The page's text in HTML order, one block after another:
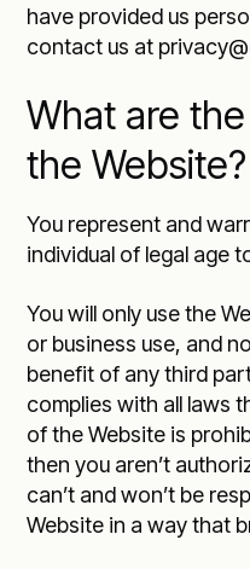
have provided us
contact us at
What are
the Website?
You represent and
individual of legal age
You will only use the
or business use, and
benefit of any third
complies with all laws
of the Website is
then you aren’t
can’t and won’t be
Website in a way that